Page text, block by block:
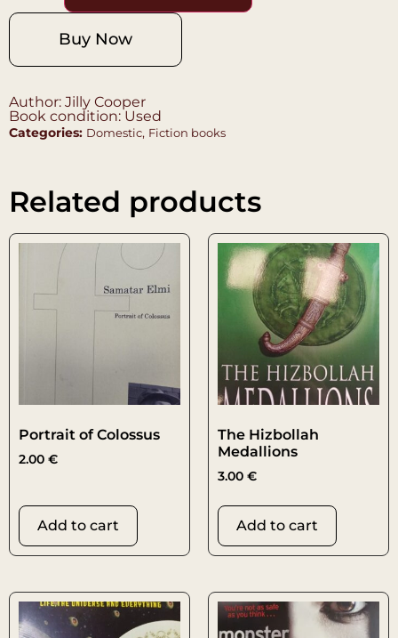
Buy Now
Author: Jilly Cooper
Book condition: Used
Categories: Domestic, Fiction books
Related products
Portrait of Colossus
2.00 €
Add to cart
The Hizbollah
Medallions
3.00 €
Add to cart